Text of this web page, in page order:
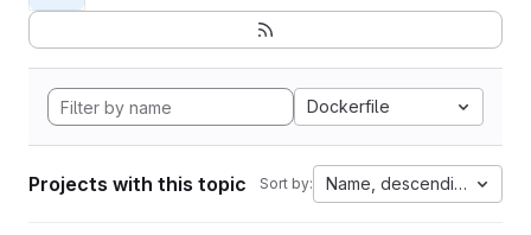
Dockerfile
Projects with this topic Sort by: Name, descending